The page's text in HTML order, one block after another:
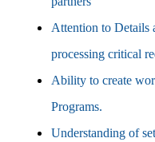
Attention to Details
processing critical
Ability to create
Programs.
Understanding of